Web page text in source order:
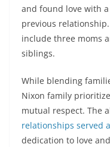
and found love with
previous
include three moms
siblings.
While blending
Nixon family
mutual respect. The
relationships served
dedication to love